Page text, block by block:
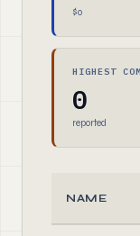
$0
HIGHEST
0
reported
NAME